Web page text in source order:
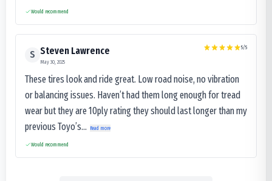
Would recommend
S Steven Lawrence
May 30, 2025
5/5
These tires look and ride great. Low road noise, no vibration
or balancing issues. Haven’t had them long enough for tread
wear but they are 10ply rating they should last longer than my
previous Toyo’s...
Read more
Would recommend